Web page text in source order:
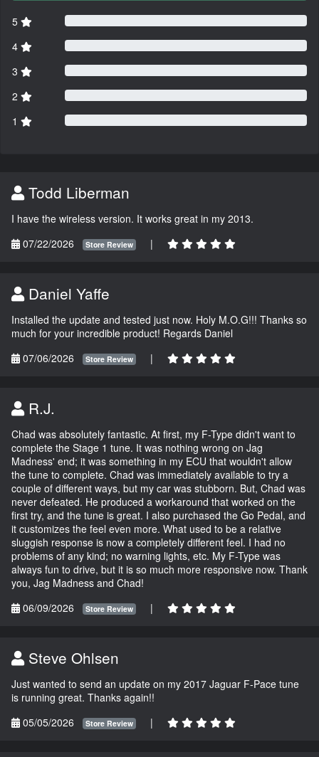
5
4
3
2
1
Todd Liberman
I have the wireless version. It works great in my 2013.
07/22/2026
Store Review |
Daniel Yaffe
Installed the update and tested just now. Holy M.O.G!!! Thanks so
much for your incredible product! Regards Daniel
07/06/2026
Store Review |
R.J.
Chad was absolutely fantastic. At first, my F-Type didn't want to
complete the Stage 1 tune. It was nothing wrong on Jag
Madness' end; it was something in my ECU that wouldn't allow
the tune to complete. Chad was immediately available to try a
couple of different ways, but my car was stubborn. But, Chad was
never defeated. He produced a workaround that worked on the
first try, and the tune is great. I also purchased the Go Pedal, and
it customizes the feel even more. What used to be a relative
sluggish response is now a completely different feel. I had no
problems of any kind; no warning lights, etc. My F-Type was
always fun to drive, but it is so much more responsive now. Thank
you, Jag Madness and Chad!
06/09/2026
Store Review |
Steve Ohlsen
Just wanted to send an update on my 2017 Jaguar F-Pace tune
is running great. Thanks again!!
05/05/2026
Store Review |